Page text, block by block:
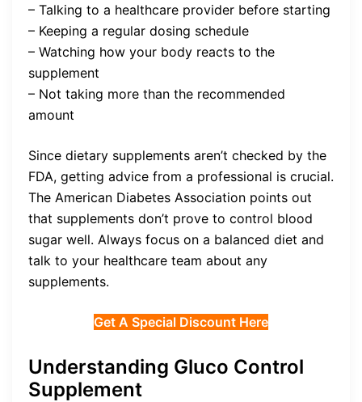
– Talking to a healthcare provider before starting
– Keeping a regular dosing schedule
– Watching how your body reacts to the
supplement
– Not taking more than the recommended
amount
Since dietary supplements aren’t checked by the
FDA, getting advice from a professional is crucial.
The American Diabetes Association points out
that supplements don’t prove to control blood
sugar well. Always focus on a balanced diet and
talk to your healthcare team about any
supplements.
Get A Special Discount Here
Understanding Gluco Control
Supplement